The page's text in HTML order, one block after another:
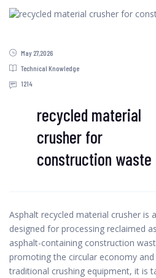
May 27,2026
Technical Knowledge
1214
recycled material
crusher for
construction waste
Asphalt recycled material crusher is
designed for processing reclaimed
asphalt-containing construction
promoting the circular economy
traditional crushing equipment, it is